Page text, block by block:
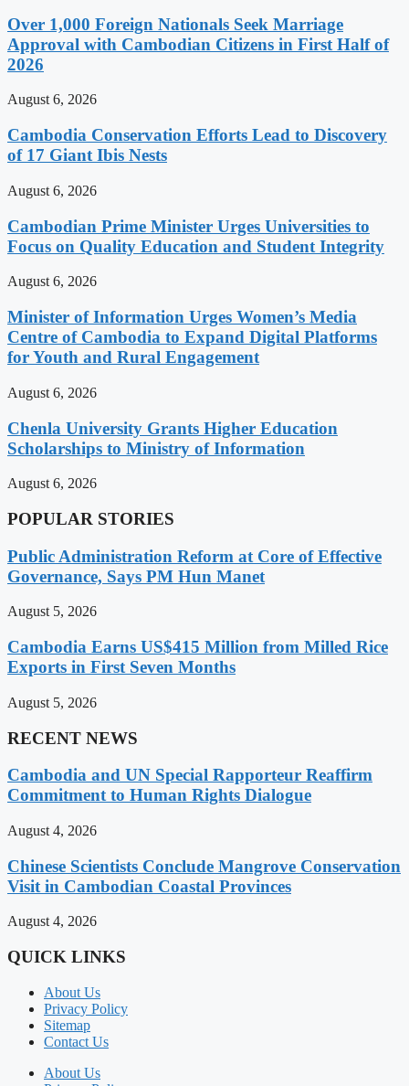
Over 1,000 Foreign Nationals Seek Marriage
Approval with Cambodian Citizens in First Half of
2026
August 6, 2026
Cambodia Conservation Efforts Lead to Discovery
of 17 Giant Ibis Nests
August 6, 2026
Cambodian Prime Minister Urges Universities to
Focus on Quality Education and Student Integrity
August 6, 2026
Minister of Information Urges Women’s Media
Centre of Cambodia to Expand Digital Platforms
for Youth and Rural Engagement
August 6, 2026
Chenla University Grants Higher Education
Scholarships to Ministry of Information
August 6, 2026
POPULAR STORIES
Public Administration Reform at Core of Effective
Governance, Says PM Hun Manet
August 5, 2026
Cambodia Earns US$415 Million from Milled Rice
Exports in First Seven Months
August 5, 2026
RECENT NEWS
Cambodia and UN Special Rapporteur Reaffirm
Commitment to Human Rights Dialogue
August 4, 2026
Chinese Scientists Conclude Mangrove Conservation
Visit in Cambodian Coastal Provinces
August 4, 2026
QUICK LINKS
About Us
Privacy Policy
Sitemap
Contact Us
About Us